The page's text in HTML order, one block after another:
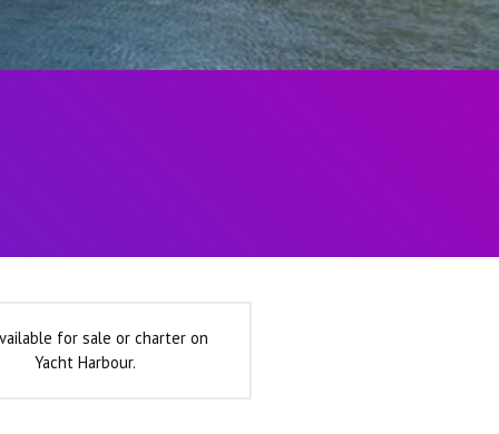
for sale or charter on
Yacht Harbour.